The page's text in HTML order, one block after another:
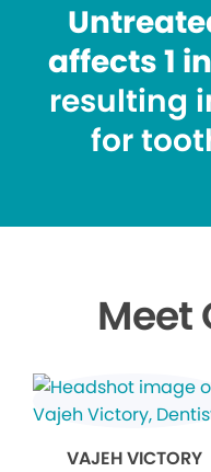
affects 1
resulting
for
Meet
VAJEH VICTORY